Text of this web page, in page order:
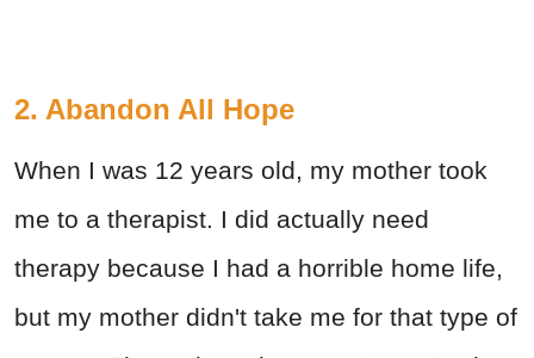
2. Abandon All Hope
When I was 12 years old, my mother took
me to a therapist. I did actually need
therapy because I had a horrible home life,
but my mother didn't take me for that type of